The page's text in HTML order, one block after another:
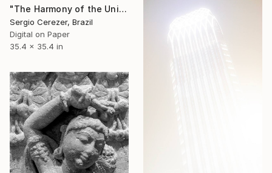
"The Harmony of the Universe" Photograph
Sergio Cerezer, Brazil
Digital on Paper
35.4 x 35.4 in